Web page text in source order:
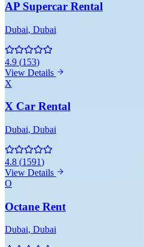
AP Supercar Rental
Dubai, Dubai
4.9 (153)
View Details
X
X Car Rental
Dubai, Dubai
4.8 (1591)
View Details
O
Octane Rent
Dubai, Dubai